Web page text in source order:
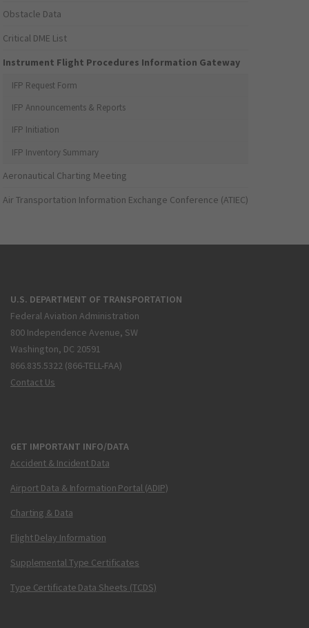
Obstacle Data
Critical DME List
Instrument Flight Procedures Information Gateway
IFP Request Form
IFP Announcements & Reports
IFP Initiation
IFP Inventory Summary
Aeronautical Charting Meeting
Air Transportation Information Exchange Conference (ATIEC)
U.S. DEPARTMENT OF TRANSPORTATION
Federal Aviation Administration
800 Independence Avenue, SW
Washington, DC 20591
866.835.5322 (866-TELL-FAA)
Contact Us
GET IMPORTANT INFO/DATA
Accident & Incident Data
Airport Data & Information Portal (ADIP)
Charting & Data
Flight Delay Information
Supplemental Type Certificates
Type Certificate Data Sheets (TCDS)